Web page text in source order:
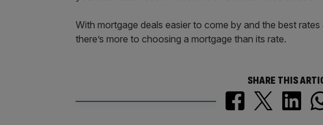
With mortgage deals easier to come by and the best
there’s more to choosing a mortgage than its rate.
SHARE THIS